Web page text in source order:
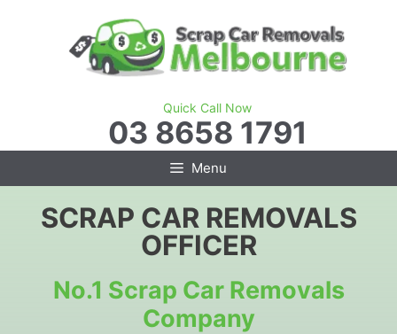
Quick Call Now
03 8658 1791
Menu
SCRAP CAR REMOVALS
OFFICER
No.1 Scrap Car Removals
Company